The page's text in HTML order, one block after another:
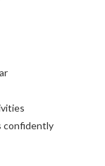
confidently